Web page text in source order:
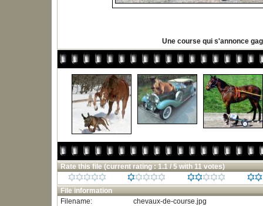
Une course qui s'annonce
Rate this file (current rating : 1.1 / 5 with 11 votes)
File information
Filename:
chevaux-de-course.jpg